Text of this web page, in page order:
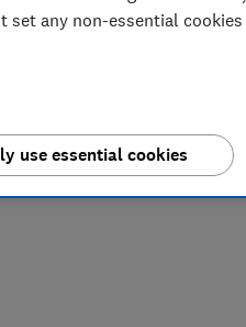
set any non-essential cookies
use essential cookies